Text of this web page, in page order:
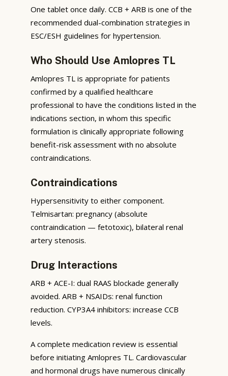
One tablet once daily. CCB + ARB is one of the
recommended dual-combination strategies in
ESC/ESH guidelines for hypertension.
Who Should Use Amlopres TL
Amlopres TL is appropriate for patients
confirmed by a qualified healthcare
professional to have the conditions listed in the
indications section, in whom this specific
formulation is clinically appropriate following
benefit-risk assessment with no absolute
contraindications.
Contraindications
Hypersensitivity to either component.
Telmisartan: pregnancy (absolute
contraindication — fetotoxic), bilateral renal
artery stenosis.
Drug Interactions
ARB + ACE-I: dual RAAS blockade generally
avoided. ARB + NSAIDs: renal function
reduction. CYP3A4 inhibitors: increase CCB
levels.
A complete medication review is essential
before initiating Amlopres TL. Cardiovascular
and hormonal drugs have numerous clinically